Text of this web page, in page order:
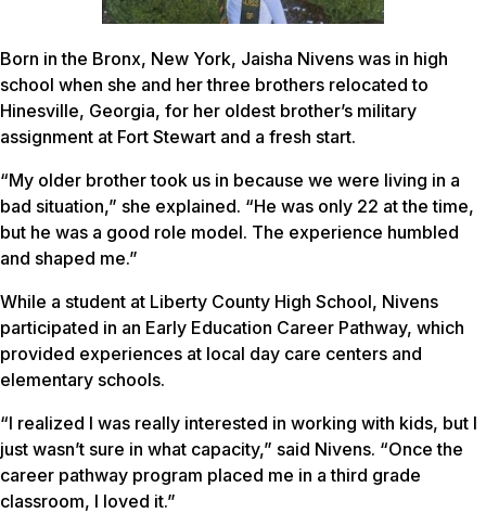
Born in the Bronx, New York, Jaisha Nivens was in high
school when she and her three brothers relocated to
Hinesville, Georgia, for her oldest brother’s military
assignment at Fort Stewart and a fresh start.
“My older brother took us in because we were living in a
bad situation,” she explained. “He was only 22 at the time,
but he was a good role model. The experience humbled
and shaped me.”
While a student at Liberty County High School, Nivens
participated in an Early Education Career Pathway, which
provided experiences at local day care centers and
elementary schools.
“I realized I was really interested in working with kids, but I
just wasn’t sure in what capacity,” said Nivens. “Once the
career pathway program placed me in a third grade
classroom, I loved it.”